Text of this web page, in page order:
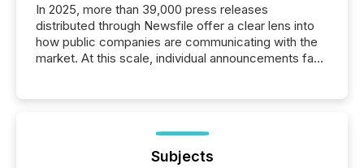
In 2025, more than 39,000 press releases
distributed through Newsfile offer a clear lens into
how public companies are communicating with the
market. At this scale, individual announcements fade
trust. Last year, this analysis focused on identifying
the most common keywords by industry. This...
Subjects